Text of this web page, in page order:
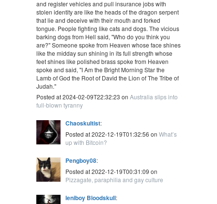
and register vehicles and pull insurance jobs with
stolen identity are like the heads of the dragon serpent
that lie and deceive with their mouth and forked
tongue. People fighting like cats and dogs. The vicious
barking dogs from Hell said, "Who do you think you
are?" Someone spoke from Heaven whose face shines
like the midday sun shining in its full strength whose
feet shines like polished brass spoke from Heaven
spoke and said, "I Am the Bright Morning Star the
Lamb of God the Root of David the Lion of The Tribe of
Judah."
Posted at 2024-02-09T22:32:23 on Australia slips into
full-blown tyranny
Chaoskultist:
Posted at 2022-12-19T01:32:56 on What’s
up with Bitcoin?
Pengboy08:
Posted at 2022-12-19T00:31:09 on
Pizzagate, paraphilia and gay culture
leniboy Bloodskull: